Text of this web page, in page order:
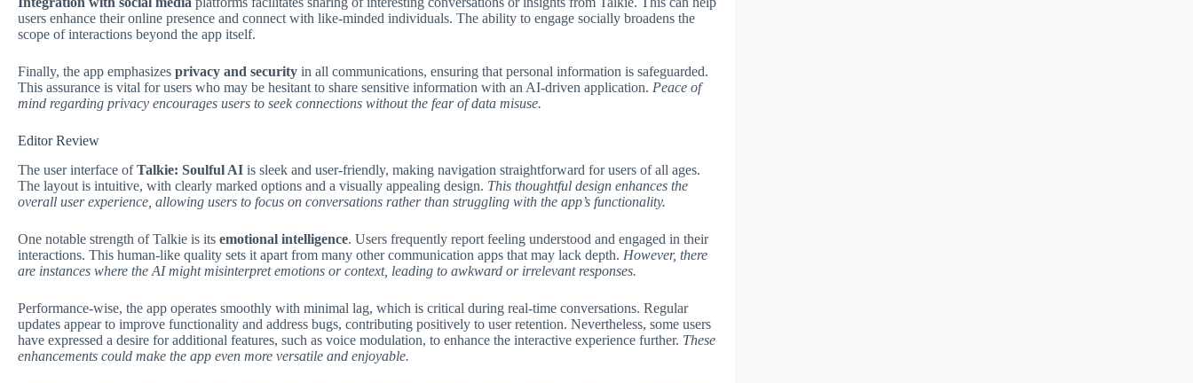
users enhance their online presence and connect with like-minded individuals. The ability to engage socially broadens the
scope of interactions beyond the app itself.
Finally, the app emphasizes privacy and security in all communications, ensuring that personal information is safeguarded.
This assurance is vital for users who may be hesitant to share sensitive information with an AI-driven application. Peace of
mind regarding privacy encourages users to seek connections without the fear of data misuse.
Editor Review
The user interface ofTalkie: Soulful AI is sleek and user-friendly, making navigation straightforward for users of all ages.
The layout is intuitive, with clearly marked options and a visually appealing design. This thoughtful design enhances the
overall user experience, allowing users to focus on conversations rather than struggling with the app’s functionality.
One notable strength of Talkie is its emotional intelligence. Users frequently report feeling understood and engaged in their
interactions. This human-like quality sets it apart from many other communication apps that may lack depth. However, there
are instances where the AI might misinterpret emotions or context, leading to awkward or irrelevant responses.
Performance-wise, the app operates smoothly with minimal lag, which is critical during real-time conversations. Regular
updates appear to improve functionality and address bugs, contributing positively to user retention. Nevertheless, some users
have expressed a desire for additional features, such as voice modulation, to enhance the interactive experience further. These
enhancements could make the app even more versatile and enjoyable.